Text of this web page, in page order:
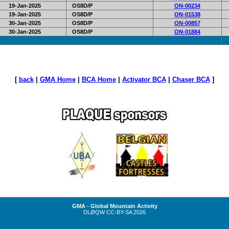
19-Jan-2025 OS8D/P ON-00234
19-Jan-2025 OS8D/P ON-01538
30-Jan-2025 OS8D/P ON-00857
30-Jan-2025 OS8D/P ON-01884
[ back| GMA Home| BCA Home| Activator BCA| Chaser BCA]
GMA - Global Mountain Activity
DLØQWCC-BY-SA2026